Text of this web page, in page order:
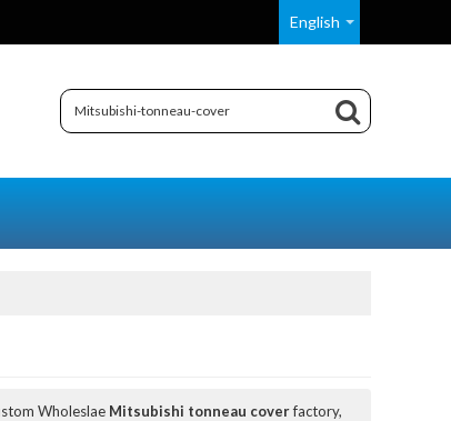
English
Wholeslae Mitsubishi tonneau coverfactory,